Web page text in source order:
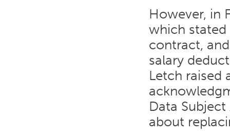
However, in
which stated
contract,
salary
Letch raised
Data
about